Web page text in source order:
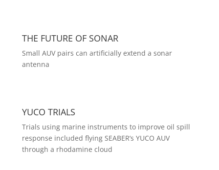
THE FUTURE OF SONAR
Small AUV pairs can artificially extend a sonar
antenna
YUCO TRIALS
Trials using marine instruments to improve oil spill
response included flying SEABER’s YUCO AUV
through a rhodamine cloud